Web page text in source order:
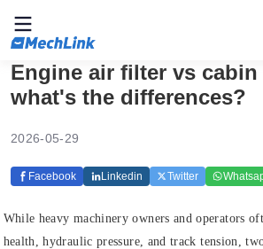
Engine air filter vs
what's the differences?
2026-05-29
Facebook Linkedin Twitter
While heavy machinery owners and operators
health, hydraulic pressure, and track tension,